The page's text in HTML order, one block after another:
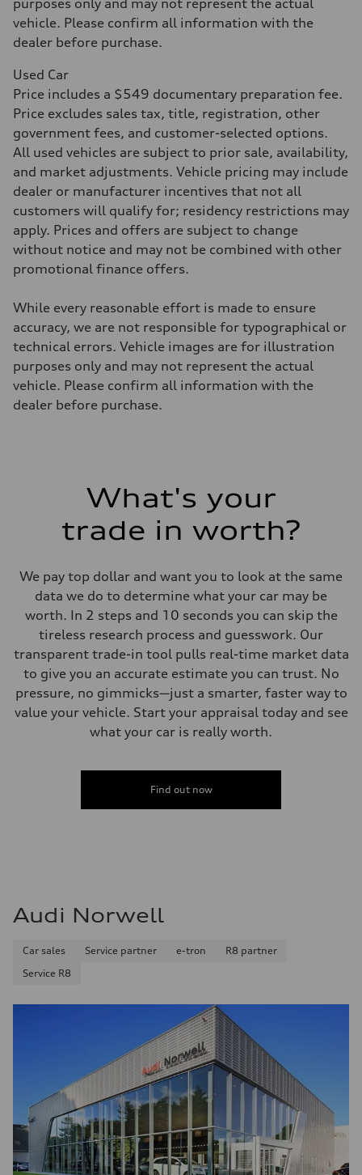
Acceleration 0-100 km/h
5.5 seconds
Fuel consumption
Fuel
Fuel consumption - city
17 mpg mpg
Fuel consumption - highway
23 mpg mpg
Fuel consumption - combined
19 mpg mpg
vehicle. Please confirm all information with the
dealer before purchase.
Used Car
Price includes a $549 documentary preparation fee.
Price excludes sales tax, title, registration, other
government fees, and customer-selected options.
All used vehicles are subject to prior sale, availability,
and market adjustments. Vehicle pricing may include
dealer or manufacturer incentives that not all
customers will qualify for; residency restrictions may
apply. Prices and offers are subject to change
without notice and may not be combined with other
promotional finance offers.
While every reasonable effort is made to ensure
accuracy, we are not responsible for typographical or
technical errors. Vehicle images are for illustration
purposes only and may not represent the actual
vehicle. Please confirm all information with the
dealer before purchase.
What's your
trade in worth?
We pay top dollar and want you to look at the same
data we do to determine what your car may be
worth. In 2 steps and 10 seconds you can skip the
tireless research process and guesswork. Our
transparent trade-in tool pulls real-time market data
to give you an accurate estimate you can trust. No
pressure, no gimmicks—just a smarter, faster way to
value your vehicle. Start your appraisal today and see
what your car is really worth.
Find out now
Audi Norwell
Car sales Service partner e-tron
R8 partner
Service R8